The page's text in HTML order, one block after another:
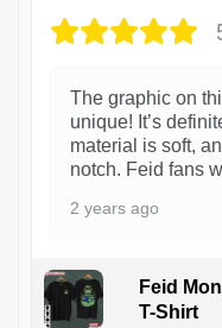
The graphic on
unique! It’s
material is soft,
notch. Feid fans
2 years ago
Feid
T-Shirt